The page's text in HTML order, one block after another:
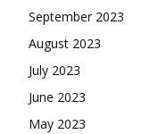
September 2023
August 2023
July 2023
June 2023
May 2023